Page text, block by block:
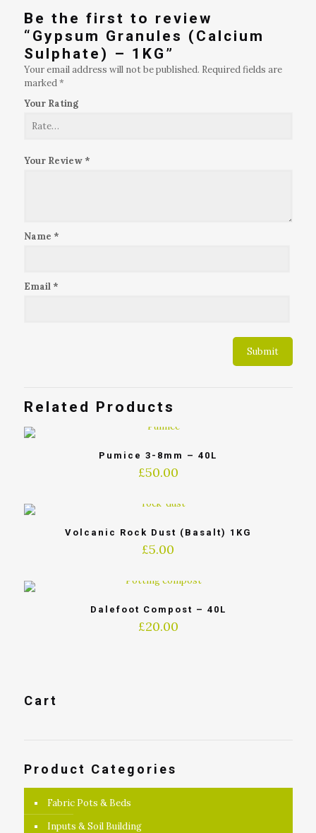
Be the first to review
“Gypsum Granules (Calcium
Sulphate) – 1KG”
Your email address will not be published. Required fields are
marked*
Your Rating
Your Review *
Name *
Email *
Related Products
Pumice 3-8mm – 40L
£50.00
Volcanic Rock Dust (Basalt) 1KG
£5.00
Dalefoot Compost – 40L
£20.00
Cart
Product Categories
Fabric Pots & Beds
Inputs & Soil Building